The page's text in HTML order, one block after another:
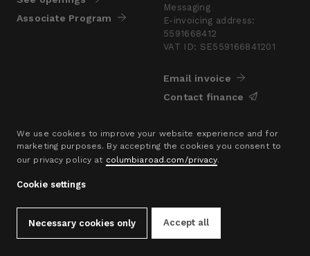
We use cookies to improve your website experience and for
marketing purposes. By accepting the cookies you consent to
our privacy policy at columbiaroad.com/privacy.
Cookie settings
Accept all
Necessary cookies only
Associate Program
Messaging
E-invoicing address:
5591668412
VAT ID: SE559166841201
Email invoice
Contact finance
Press
Are you looking for a
presskit?
Go to pressroom
© 2016–26 Columbia Road Ltd.
Privacy PolicyContacthello@columbiaroad.com